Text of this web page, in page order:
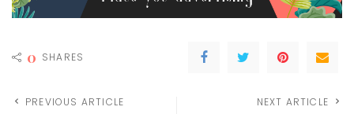
0 SHARES
PREVIOUS ARTICLE NEXT ARTICLE